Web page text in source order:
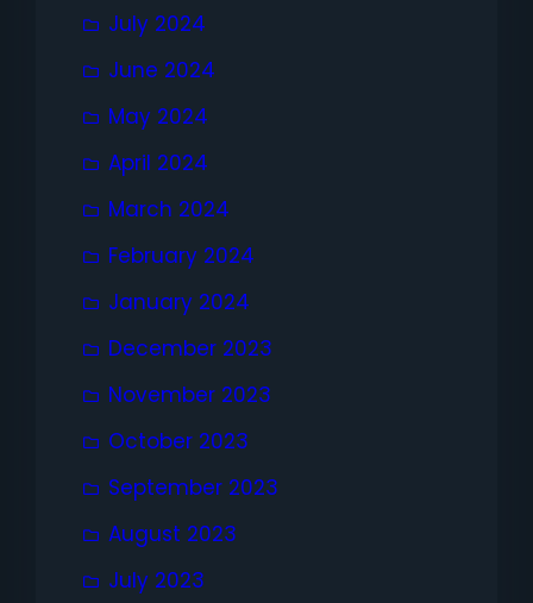
July 2024
June 2024
May 2024
April 2024
March 2024
February 2024
January 2024
December 2023
November 2023
October 2023
September 2023
August 2023
July 2023